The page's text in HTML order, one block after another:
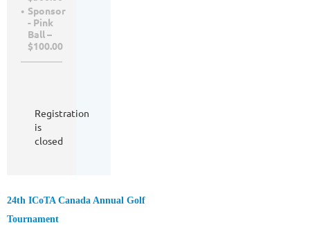
Sponsor
- Pink
Ball –
$100.00
Registration
is
closed
24th ICoTA Canada Annual Golf
Tournament